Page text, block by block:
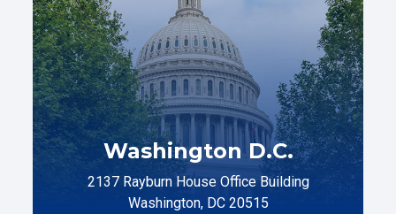
Washington D.C.
2137 Rayburn House Office Building
Washington, DC 20515